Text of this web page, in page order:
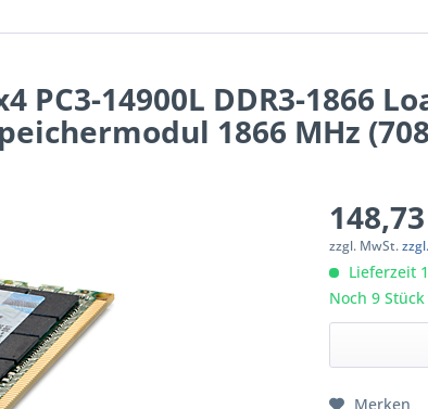
PC3-14900L DDR3-1866
1866 MHz
zzgl. MwSt.
Lieferzeit
Noch 9
Merken